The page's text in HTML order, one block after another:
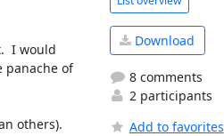
I would
panache of
Download
8 comments
2 participants
Add to favorites